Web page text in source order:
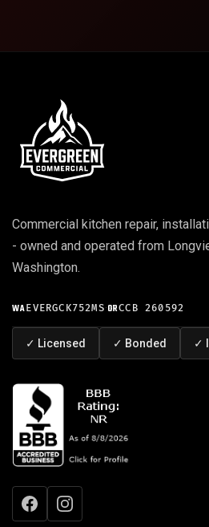
Commercial kitchen repair,
- owned and operated from
Washington.
WAEVERGCK752MS·ORCCB 260592
✓ Licensed ✓ Bonded ✓